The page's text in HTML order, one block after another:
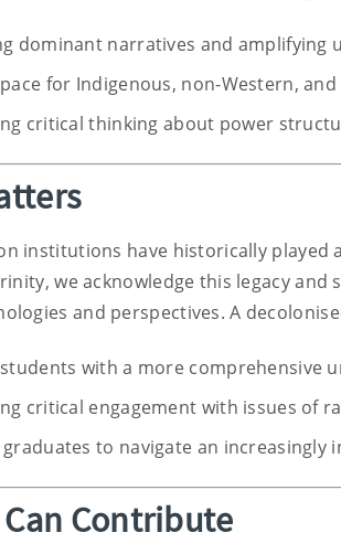
dominant narratives and amplifying
for Indigenous, non-Western,
critical thinking about power
institutions have historically
we acknowledge this legacy
and perspectives. A
with a more comprehensive
critical engagement with issues of
to navigate an increasingly
Can Contribute